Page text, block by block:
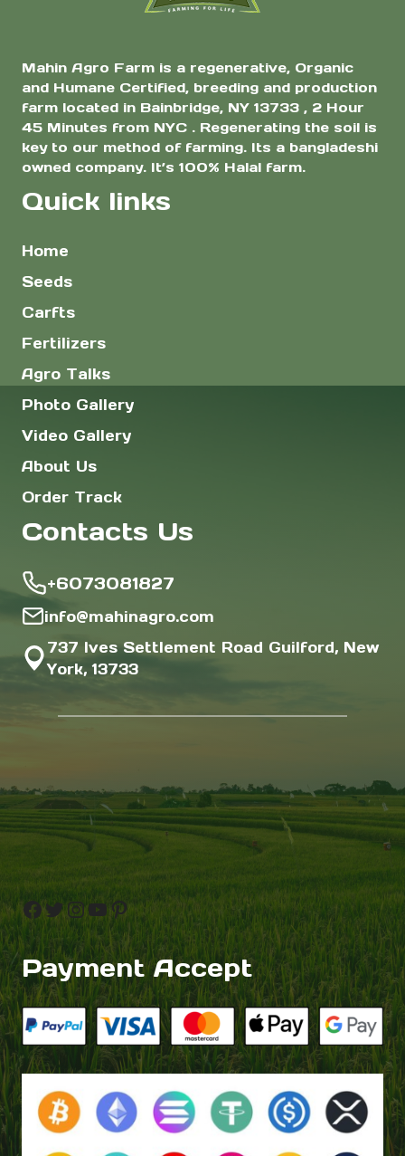
Mahin Agro Farm is a regenerative, Organic
and Humane Certified, breeding and production
farm located in Bainbridge, NY 13733 , 2 Hour
45 Minutes from NYC . Regenerating the soil is
key to our method of farming. Its a bangladeshi
owned company. It’s 100% Halal farm.
Quick links
Home
Seeds
Carfts
Fertilizers
Agro Talks
Photo Gallery
Video Gallery
About Us
Order Track
Contacts Us
+6073081827
info@mahinagro.com
737 Ives Settlement Road Guilford, New
York, 13733
Facebook
Twitter
Instagram
YouTube
Pinterest
Payment Accept